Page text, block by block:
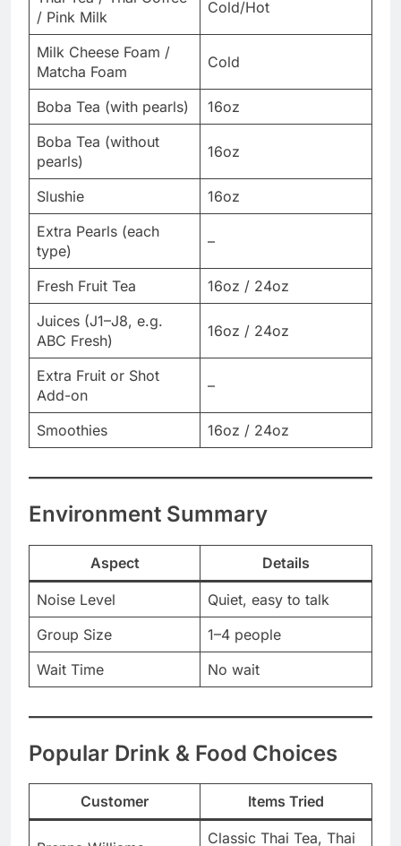
/ Pink Milk
Cold/Hot
Milk Cheese Foam /
Matcha Foam
Cold
Boba Tea (with pearls)
16oz
Boba Tea (without
pearls)
16oz
Slushie
16oz
Extra Pearls (each
type)
–
Fresh Fruit Tea
16oz / 24oz
Juices (J1–J8, e.g.
ABC Fresh)
16oz / 24oz
Extra Fruit or Shot
Add-on
–
Smoothies 16oz / 24oz
Environment Summary
Aspect Details
Noise Level
Quiet, easy to talk
Group Size
1–4 people
Wait Time
No wait
Popular Drink & Food Choices
Customer Items Tried
Classic Thai Tea, Thai